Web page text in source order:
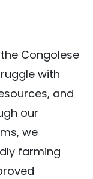
Congolese
with
and
our
we
farming